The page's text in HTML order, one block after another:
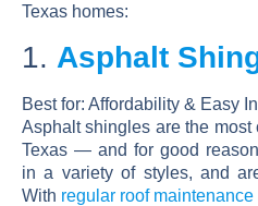
Texas homes:
1. Asphalt
Best for: Affordability & Easy
Asphalt shingles are the
Texas — and for good
in a variety of styles, and
With regular roof